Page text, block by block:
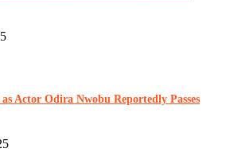
Actor Odira Nwobu Reportedly Passes